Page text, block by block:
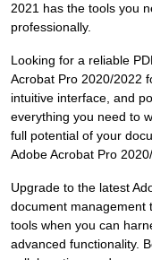
2021 has the tools you
professionally.
Looking for a reliable
Acrobat Pro 2020/2022
intuitive interface, and
everything you need to
full potential of your
Adobe Acrobat Pro
Upgrade to the latest
document management
tools when you can
advanced functionality.